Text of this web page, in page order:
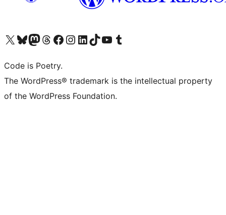
Visit our X (formerly Twitter) account
Visit our Bluesky account
Visit our Mastodon account
Visit our Threads account
Visit our Facebook page
Visit our Instagram account
Visit our LinkedIn account
Visit our TikTok account
Visit our YouTube channel
Visit our Tumblr account
Code is Poetry.
The WordPress® trademark is the intellectual property
of the WordPress Foundation.